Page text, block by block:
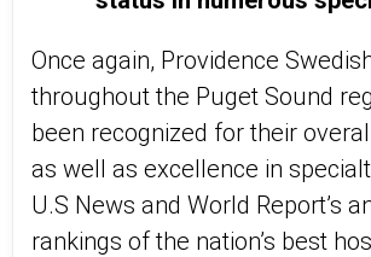
Once again, Providence
throughout the Puget Sound
been recognized for their
as well as excellence in
U.S News and World Report’s
rankings of the nation’s best